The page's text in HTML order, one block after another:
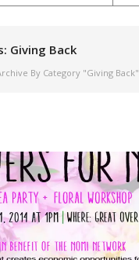
Giving Back
By Category "Giving Back"